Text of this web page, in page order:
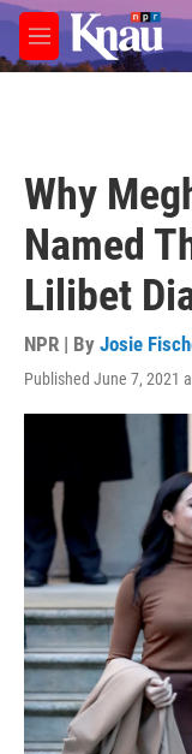
Skip to main content
M
e
Why
Named
Lilibet
NPR | By Josie
Published June 7, 2021